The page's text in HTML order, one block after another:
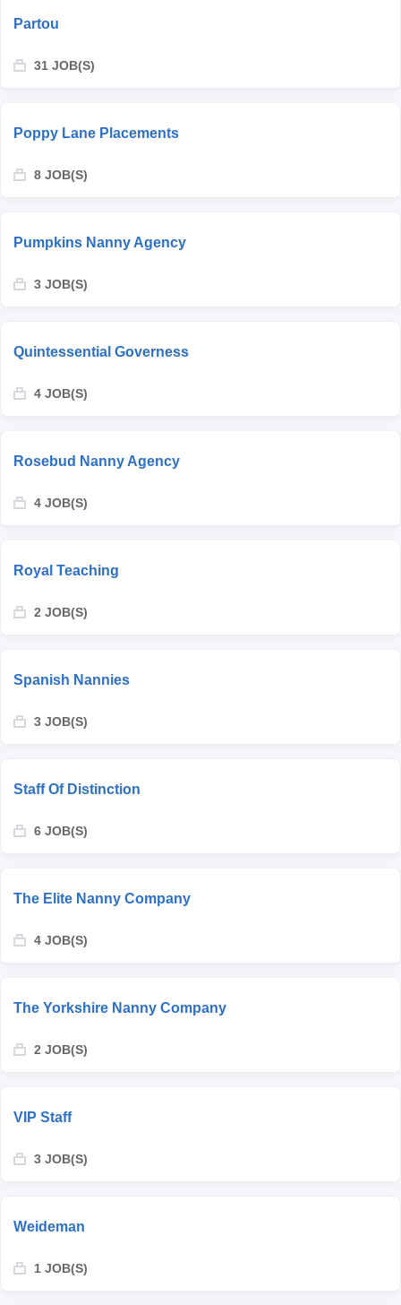
Partou
31 JOB(S)
Poppy Lane Placements
8 JOB(S)
Pumpkins Nanny Agency
3 JOB(S)
Quintessential Governess
4 JOB(S)
Rosebud Nanny Agency
4 JOB(S)
Royal Teaching
2 JOB(S)
Spanish Nannies
3 JOB(S)
Staff Of Distinction
6 JOB(S)
The Elite Nanny Company
4 JOB(S)
The Yorkshire Nanny Company
2 JOB(S)
VIP Staff
3 JOB(S)
Weideman
1 JOB(S)